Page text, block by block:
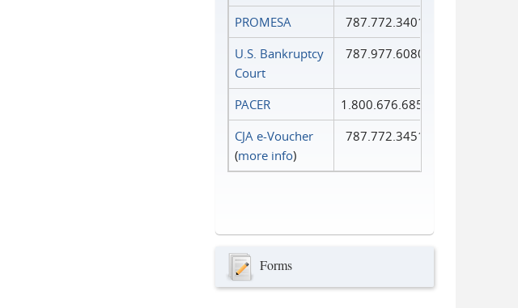
PROMESA
787.772.3401
U.S. Bankruptcy
Court
787.977.6080
PACER
1.800.676.6856
CJA e-Voucher
(more info)
787.772.3451
Forms